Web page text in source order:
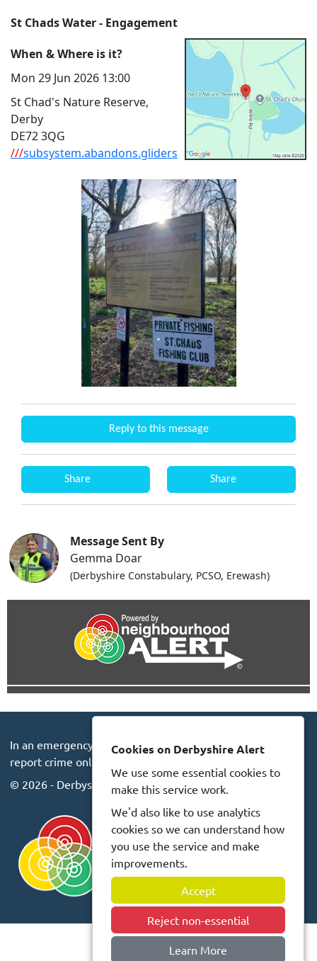
St Chads Water - Engagement
When & Where is it?
Mon 29 Jun 2026 13:00
St Chad's Nature Reserve,
Derby
DE72 3QG
///subsystem.abandons.gliders
Reply to this message
Share Share
Message Sent By
Gemma Doar
(Derbyshire Constabulary, PCSO, Erewash)
In an emergency always call 999 or visit our website to
report crime online –
© 2026 - Derbyshire Alert - Privacy Accessibility
Cookies on Derbyshire Alert
We use some essential cookies to
make this service work.
We'd also like to use analytics
cookies so we can understand how
you use the service and make
improvements.
Accept
Reject non-essential
Learn More